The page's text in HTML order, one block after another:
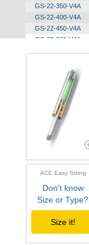
GS-22-350-V4A
GS-22-400-V4A
GS-22-450-V4A
GS-22-500-V4A
GS-22-650-V4A
GS-22-700-V4A
ACE Easy Sizing
Don't know
Size or Type?
Size it!